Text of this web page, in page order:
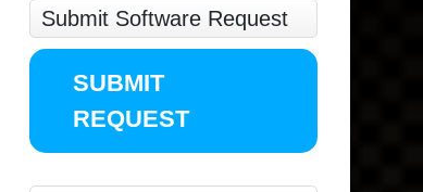
Submit Software Request
SUBMIT
REQUEST